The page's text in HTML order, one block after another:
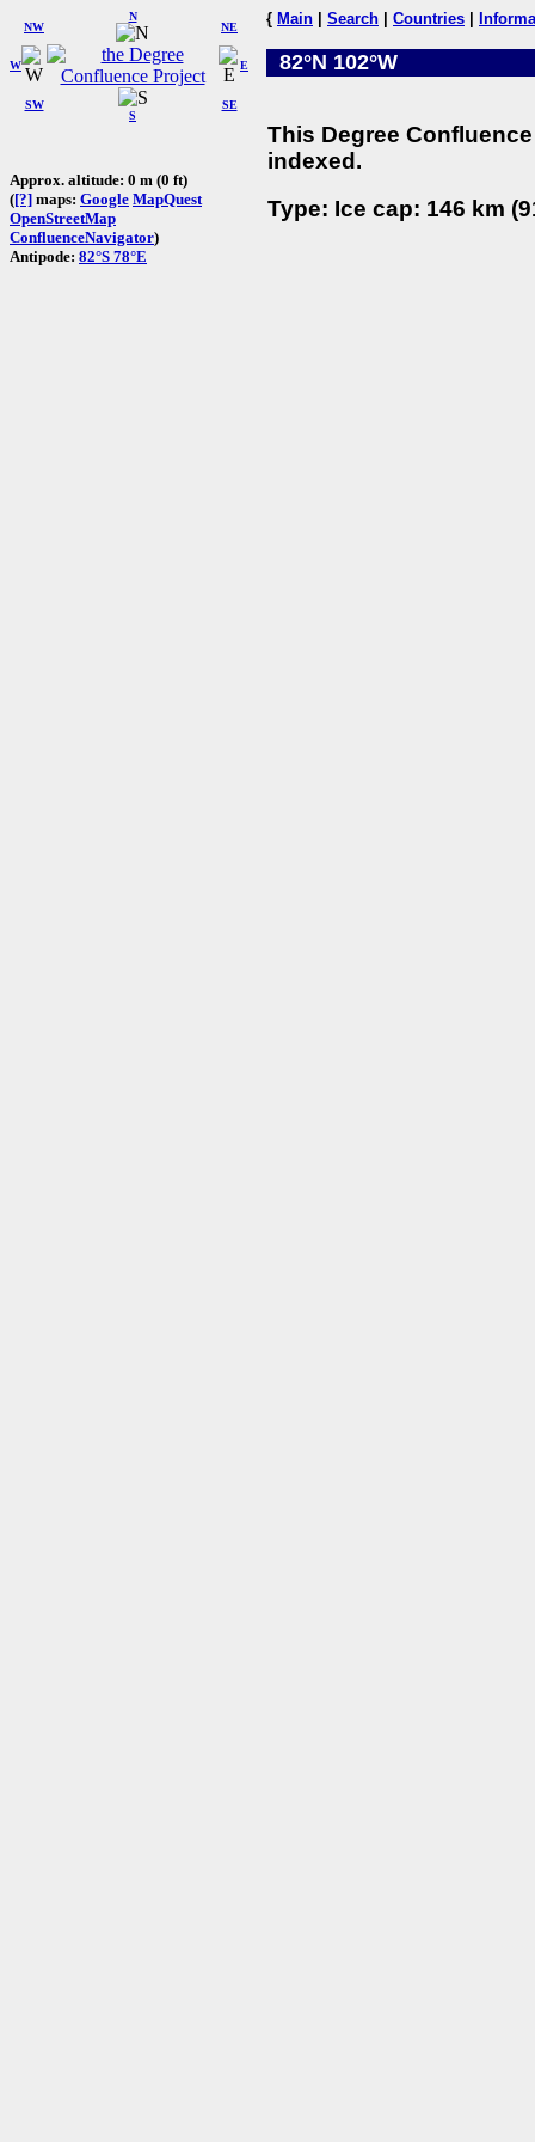
W
NW
N
NE
SW
S
SE
E
Approx. altitude: 0 m (0 ft)
([?] maps: Google MapQuest
OpenStreetMap
ConfluenceNavigator)
Antipode: 82°S 78°E
{ Main Search Countries
82°N 102°W
This Degree
indexed.
Type: Ice cap: 146 km